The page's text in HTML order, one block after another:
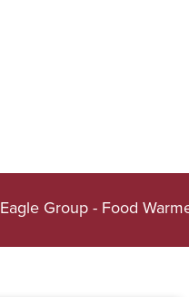
Eagle Group - Food